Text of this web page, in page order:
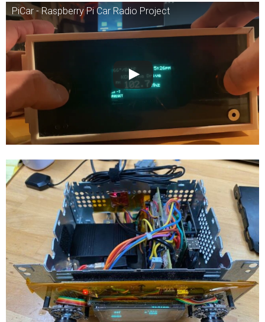
PiCar - Raspberry Pi Car Radio Project